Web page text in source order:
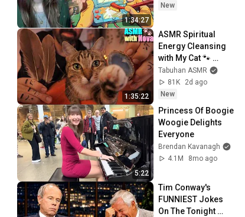
1:34:27
New
1:35:22
ASMR Spiritual
Energy Cleansing
with My Cat 🐾
Purring & Reiki for
Sleep & Stress
Relief
Tabuhan ASMR
81K
2d ago
New
5:22
Princess Of Boogie
Woogie Delights
Everyone
Brendan Kavanagh
4.1M
8mo ago
Tim Conway's
FUNNIEST Jokes
On The Tonight